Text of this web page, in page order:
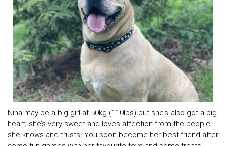
Nina may be a big girl at 50kg (110lbs) but she’s also got a big
heart; she’s very sweet and loves affection from the people
she knows and trusts. You soon become her best friend after